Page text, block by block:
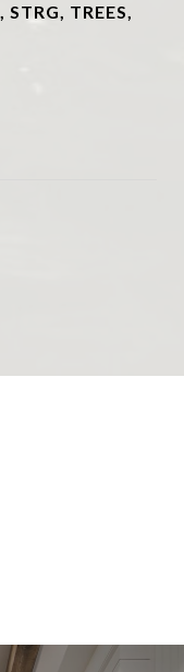
TREES,